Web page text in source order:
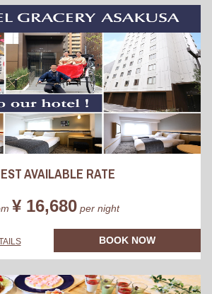
AVAILABLE RATE
¥ 16,680per night
BOOK NOW